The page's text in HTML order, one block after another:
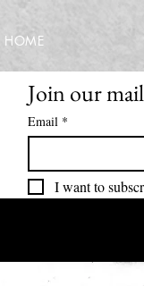
HOME
Join our
Email *
I want to